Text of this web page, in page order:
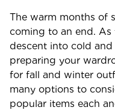
The warm months of
coming to an end. As
descent into cold and
preparing your
for fall and winter
many options to
popular items each